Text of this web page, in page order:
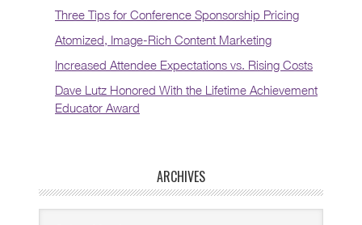
Three Tips for Conference Sponsorship Pricing
Atomized, Image-Rich Content Marketing
Increased Attendee Expectations vs. Rising Costs
Dave Lutz Honored With the Lifetime Achievement
Educator Award
ARCHIVES